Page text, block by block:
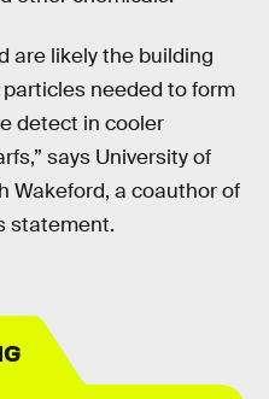
are likely the building
particles needed to form
detect in cooler
says University of
Wakeford, a coauthor of
statement.